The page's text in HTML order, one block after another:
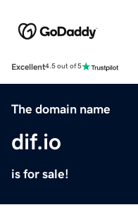
Excellent4.5 out of 5
The domain name
dif.io
is for sale!